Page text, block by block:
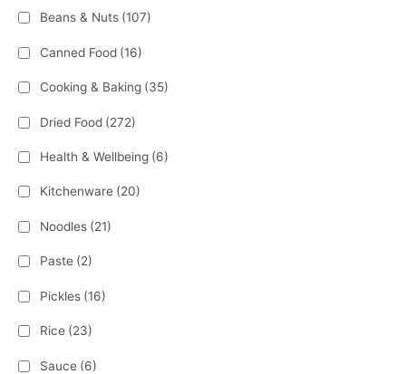
Beans & Nuts (107)
Canned Food (16)
Cooking & Baking (35)
Dried Food (272)
Health & Wellbeing (6)
Kitchenware (20)
Noodles (21)
Paste (2)
Pickles (16)
Rice (23)
Sauce (6)